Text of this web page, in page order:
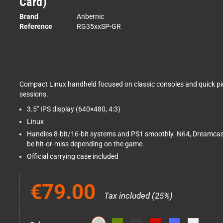
Brand
Anbernic
Reference
RG35xxSP-GR
Compact Linux handheld focused on classic consoles and quick
sessions.
3.5" IPS display (640×480, 4:3)
Linux
Handles 8-bit/16-bit systems and PS1 smoothly. N64,
be hit-or-miss depending on the game.
Official carrying case included
€79.00 Tax included (25%)